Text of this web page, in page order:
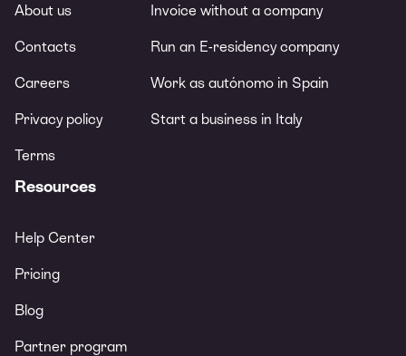
About us
Contacts
Careers
Privacy policy
Terms
Invoice without a company
Run an E-residency company
Work as autónomo in Spain
Start a business in Italy
Resources
Help Center
Pricing
Blog
Partner program